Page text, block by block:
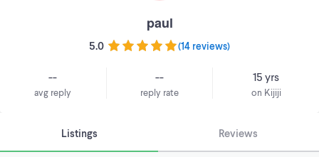
paul
5.0 (14 reviews)
--
avg reply
--
reply rate
15 yrs
on Kijiji
Listings Reviews